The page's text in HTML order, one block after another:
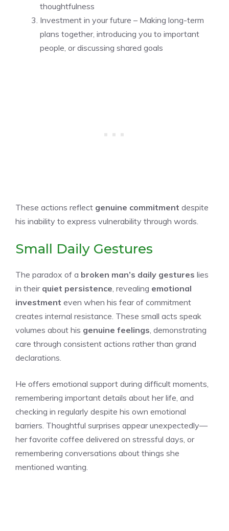
thoughtfulness
Investment in your future – Making long-term
plans together, introducing you to important
people, or discussing shared goals
These actions reflect genuine commitment despite
his inability to express vulnerability through words.
Small Daily Gestures
The paradox of a broken man’s daily gestures lies
in their quiet persistence , revealing emotional
investment even when his fear of commitment
creates internal resistance. These small acts speak
volumes about his genuine feelings , demonstrating
care through consistent actions rather than grand
declarations.
He offers emotional support during difficult moments,
remembering important details about her life, and
checking in regularly despite his own emotional
barriers. Thoughtful surprises appear unexpectedly—
her favorite coffee delivered on stressful days, or
remembering conversations about things she
mentioned wanting.